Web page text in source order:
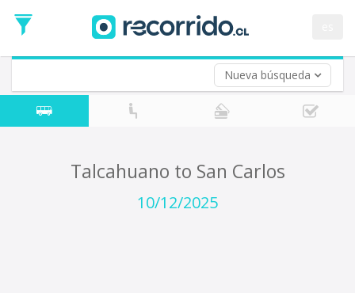
Nueva búsqueda
Date
Return trip (opt)
Return
Date
Talcahuano to San Carlos
10/12/2025